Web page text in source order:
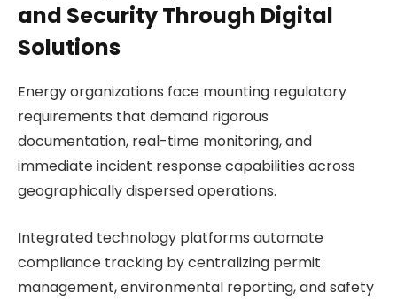
and Security Through Digital
Solutions
Energy organizations face mounting regulatory
requirements that demand rigorous
documentation, real-time monitoring, and
immediate incident response capabilities across
geographically dispersed operations.
Integrated technology platforms automate
compliance tracking by centralizing permit
management, environmental reporting, and safety